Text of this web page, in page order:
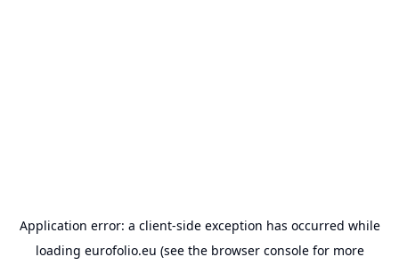
Application error: a client-side exception has occurred while
loading eurofolio.eu (see the browser consolefor more